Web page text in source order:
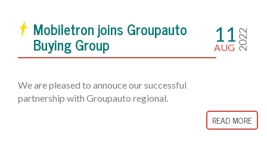
Mobiletron joins Groupauto
Buying Group
We are pleased to annouce our successful
partnership with Groupauto regional.
11
AUG 2022
READ MORE